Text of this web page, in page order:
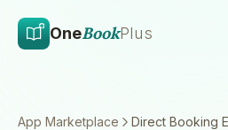
OneBookPlus
App Marketplace Direct Booking